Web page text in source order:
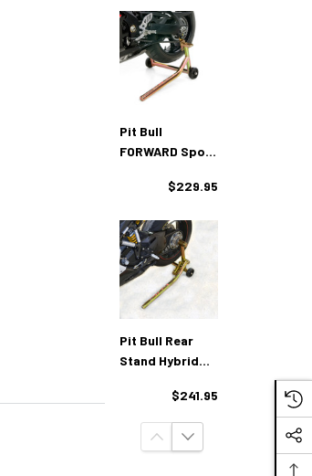
Pit Bull
FORWARD Spool
$229.95
Pit Bull Rear
Stand Hybrid
$241.95